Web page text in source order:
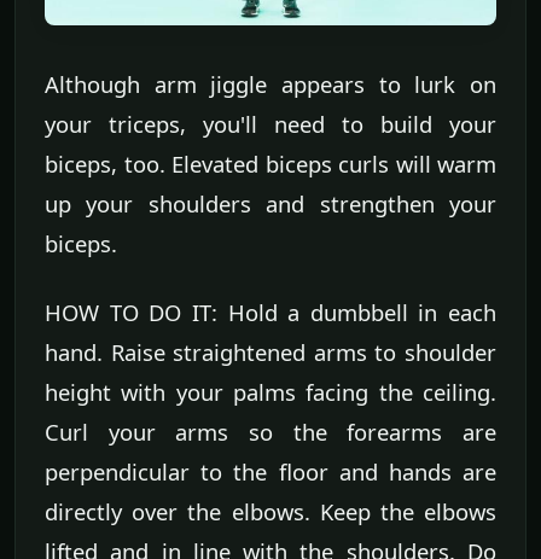
Although arm jiggle appears to lurk on
your triceps, you'll need to build your
biceps, too. Elevated biceps curls will warm
up your shoulders and strengthen your
biceps.
HOW TO DO IT: Hold a dumbbell in each
hand. Raise straightened arms to shoulder
height with your palms facing the ceiling.
Curl your arms so the forearms are
perpendicular to the floor and hands are
directly over the elbows. Keep the elbows
lifted and in line with the shoulders. Do